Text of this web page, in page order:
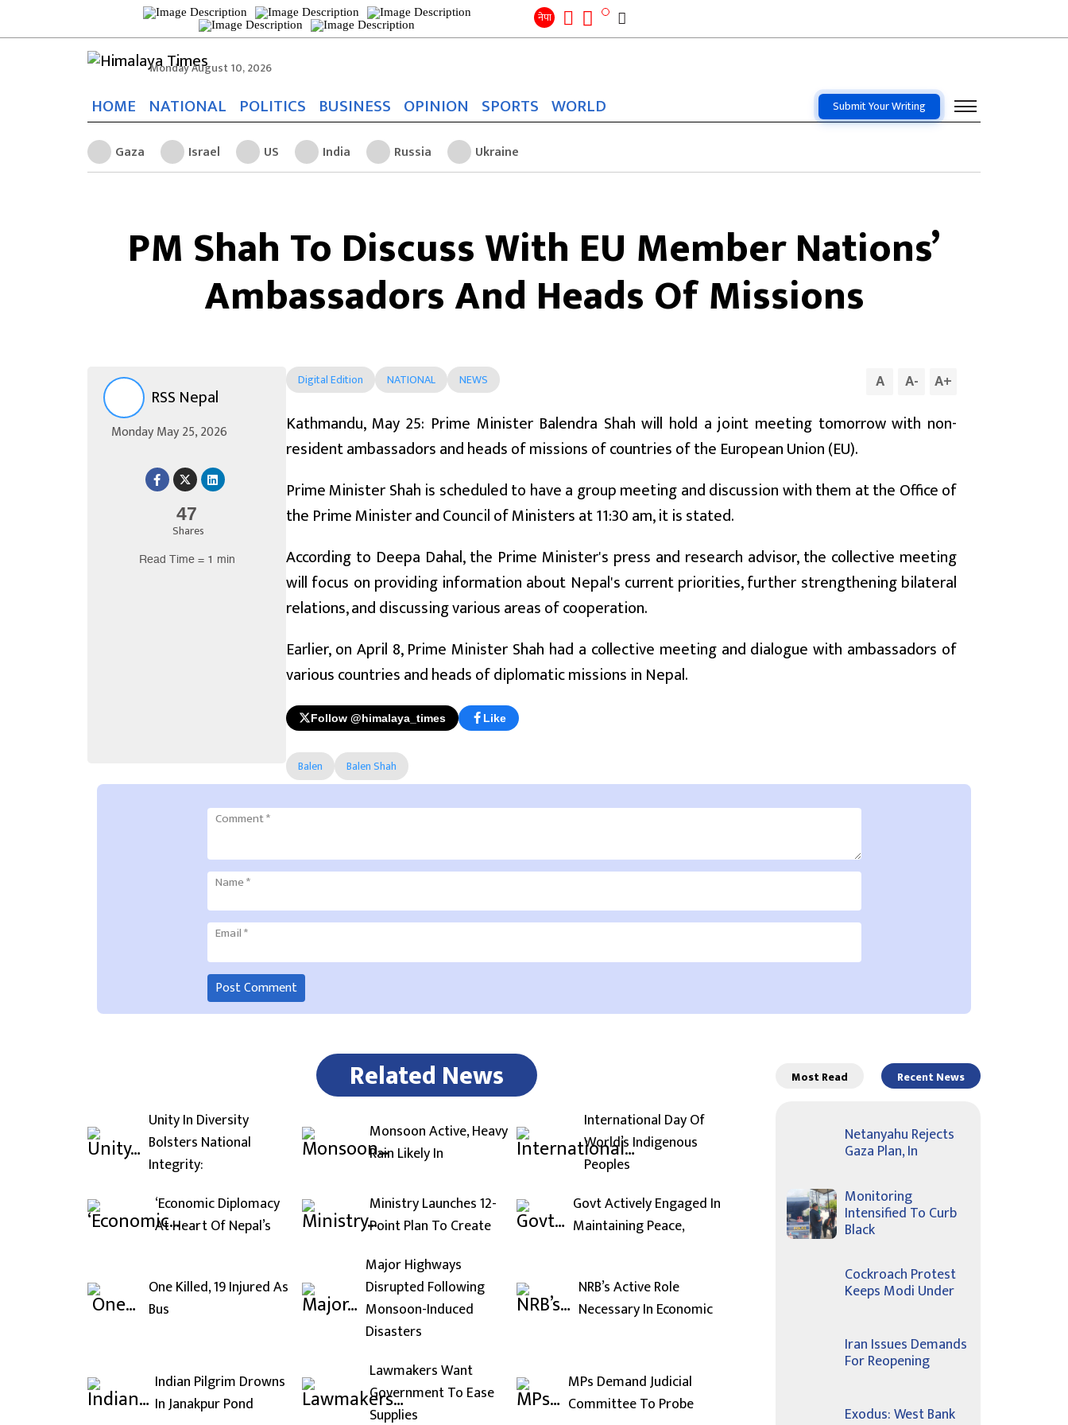
नेपा
for: Search
Monday August 10, 2026
HOME NATIONAL POLITICS BUSINESS OPINION SPORTS WORLD Submit Your Writing
Gaza Israel US India Russia Ukraine
PM Shah To Discuss With EU Member Nations’
Ambassadors And Heads Of Missions
RSS Nepal
Monday May 25, 2026
47
Shares
Read Time = 1 min
Digital Edition NATIONAL NEWS A A- A+
Kathmandu, May 25: Prime Minister Balendra Shah will hold a joint meeting tomorrow with non-
resident ambassadors and heads of missions of countries of the European Union (EU).
Prime Minister Shah is scheduled to have a group meeting and discussion with them at the Office of
the Prime Minister and Council of Ministers at 11:30 am, it is stated.
According to Deepa Dahal, the Prime Minister's press and research advisor, the collective meeting
will focus on providing information about Nepal's current priorities, further strengthening bilateral
relations, and discussing various areas of cooperation.
Earlier, on April 8, Prime Minister Shah had a collective meeting and dialogue with ambassadors of
various countries and heads of diplomatic missions in Nepal.
Follow @himalaya_times Like
Balen Balen Shah
Comment*
Name*
Email*
Related News
Unity In Diversity
Bolsters National
Integrity:
Monsoon Active, Heavy
Rain Likely In
International Day Of
World’s Indigenous
Peoples
‘Economic Diplomacy
At Heart Of Nepal’s
Ministry Launches 12-
Point Plan To Create
Govt Actively Engaged In
Maintaining Peace,
One Killed, 19 Injured As
Bus
Major Highways
Disrupted Following
Monsoon-Induced
Disasters
NRB’s Active Role
Necessary In Economic
Indian Pilgrim Drowns
In Janakpur Pond
Lawmakers Want
Government To Ease
Supplies
MPs Demand Judicial
Committee To Probe
Most Read Recent News
Netanyahu Rejects
Gaza Plan, In
Monitoring
Intensified To Curb
Black
Cockroach Protest
Keeps Modi Under
Iran Issues Demands
For Reopening
Exodus: West Bank